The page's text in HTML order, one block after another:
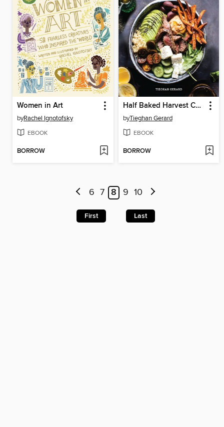
Women in Art
byRachel Ignotofsky
EBOOK
BORROW
Half Baked Harvest Cookbook
byTieghan Gerard
EBOOK
BORROW
6 7 8 9 10
First Last